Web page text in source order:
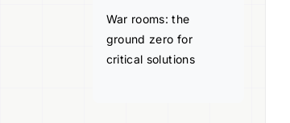
War rooms: the
ground zero for
critical solutions